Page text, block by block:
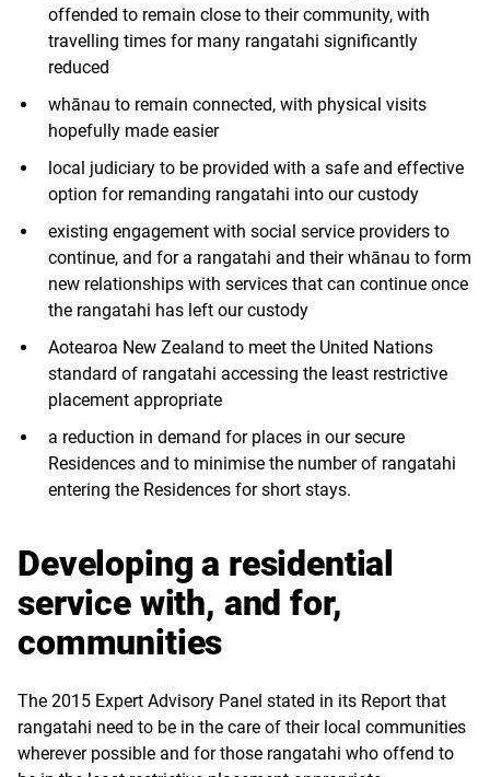
offended to remain close to their community, with
travelling times for many rangatahi significantly
reduced
whānau to remain connected, with physical visits
hopefully made easier
local judiciary to be provided with a safe and effective
option for remanding rangatahi into our custody
existing engagement with social service providers to
continue, and for a rangatahi and their whānau to form
new relationships with services that can continue once
the rangatahi has left our custody
Aotearoa New Zealand to meet the United Nations
standard of rangatahi accessing the least restrictive
placement appropriate
a reduction in demand for places in our secure
Residences and to minimise the number of rangatahi
entering the Residences for short stays.
Developing a residential
service with, and for,
communities
The 2015 Expert Advisory Panel stated in its Report that
rangatahi need to be in the care of their local communities
wherever possible and for those rangatahi who offend to